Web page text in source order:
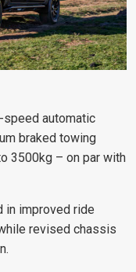
speed automatic
braked towing
3500kg – on par with
in improved ride
revised chassis